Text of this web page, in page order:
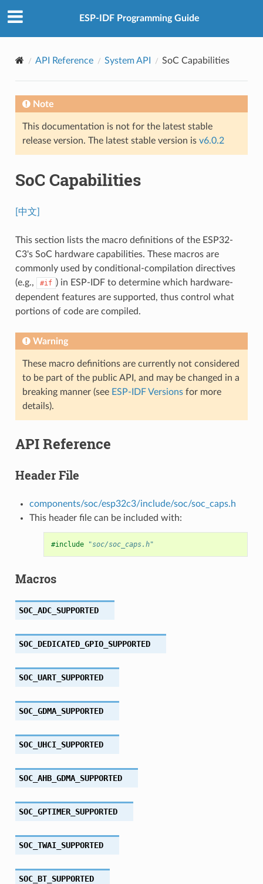
ESP-IDF Programming Guide
API Reference System API SoC Capabilities
Note
This documentation is not for the latest stable
release version. The latest stable version is v6.0.2
SoC Capabilities
[中文]
This section lists the macro definitions of the ESP32-
C3's SoC hardware capabilities. These macros are
commonly used by conditional-compilation directives
(e.g.,
#if ) in ESP-IDF to determine which hardware-
dependent features are supported, thus control what
portions of code are compiled.
Warning
These macro definitions are currently not considered
to be part of the public API, and may be changed in a
breaking manner (see ESP-IDF Versionsfor more
details).
API Reference
Header File
components/soc/esp32c3/include/soc/soc_caps.h
This header file can be included with:
#include "soc/soc_caps.h"
Macros
SOC_ADC_SUPPORTED
SOC_DEDICATED_GPIO_SUPPORTED
SOC_UART_SUPPORTED
SOC_GDMA_SUPPORTED
SOC_UHCI_SUPPORTED
SOC_AHB_GDMA_SUPPORTED
SOC_GPTIMER_SUPPORTED
SOC_TWAI_SUPPORTED
SOC_BT_SUPPORTED